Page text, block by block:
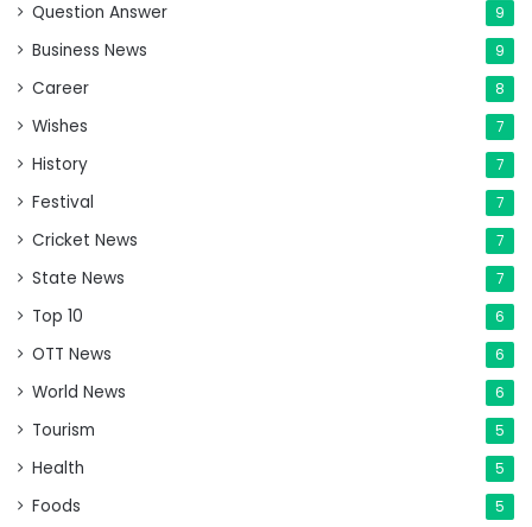
Question Answer 9
Business News 9
Career 8
Wishes 7
History 7
Festival 7
Cricket News 7
State News 7
Top 10 6
OTT News 6
World News 6
Tourism 5
Health 5
Foods 5